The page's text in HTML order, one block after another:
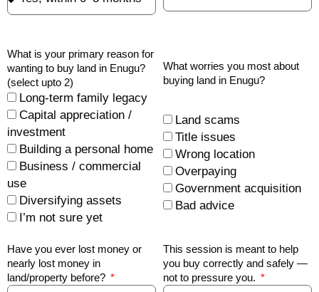
What is your primary reason for
wanting to buy land in Enugu?
(select upto 2)
Long-term family legacy
Capital appreciation /
investment
Building a personal home
Business / commercial
use
Diversifying assets
I’m not sure yet
What worries you most about
buying land in Enugu?
Land scams
Title issues
Wrong location
Overpaying
Government acquisition
Bad advice
Have you ever lost money or
nearly lost money in
land/property before?
This session is meant to help
you buy correctly and safely —
not to pressure you.